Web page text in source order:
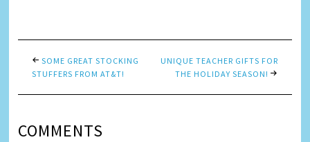
SOME GREAT STOCKING
STUFFERS FROM AT&T!
UNIQUE TEACHER GIFTS FOR
THE HOLIDAY SEASON!
COMMENTS